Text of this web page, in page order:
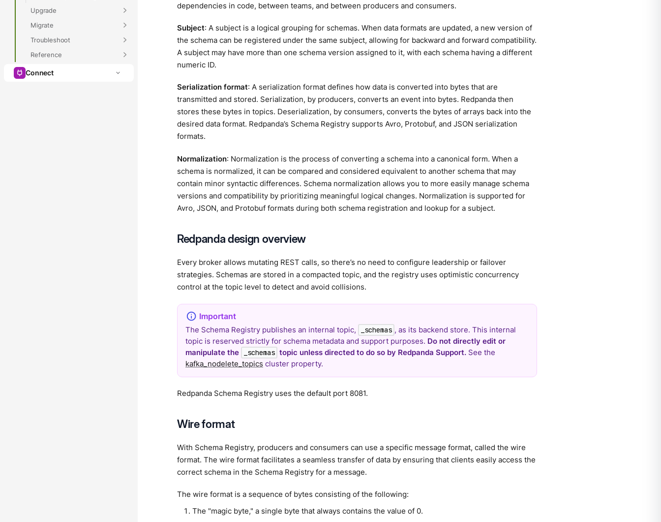
Upgrade
Migrate
Troubleshoot
Reference
Connect
dependencies in code, between teams, and between producers and consumers.
Subject: A subject is a logical grouping for schemas. When data formats are updated, a new version of
the schema can be registered under the same subject, allowing for backward and forward compatibility.
A subject may have more than one schema version assigned to it, with each schema having a different
numeric ID.
Serialization format: A serialization format defines how data is converted into bytes that are
transmitted and stored. Serialization, by producers, converts an event into bytes. Redpanda then
stores these bytes in topics. Deserialization, by consumers, converts the bytes of arrays back into the
desired data format. Redpanda’s Schema Registry supports Avro, Protobuf, and JSON serialization
formats.
Normalization: Normalization is the process of converting a schema into a canonical form. When a
schema is normalized, it can be compared and considered equivalent to another schema that may
contain minor syntactic differences. Schema normalization allows you to more easily manage schema
versions and compatibility by prioritizing meaningful logical changes. Normalization is supported for
Avro, JSON, and Protobuf formats during both schema registration and lookup for a subject.
Redpanda design overview
Every broker allows mutating REST calls, so there’s no need to configure leadership or failover
strategies. Schemas are stored in a compacted topic, and the registry uses optimistic concurrency
control at the topic level to detect and avoid collisions.
The Schema Registry publishes an internal topic, _schemas , as its backend store. This internal
topic is reserved strictly for schema metadata and support purposes. Do not directly edit or
manipulate the
_schemas topic unless directed to do so by Redpanda Support. See the
kafka_nodelete_topics cluster property.
Redpanda Schema Registry uses the default port 8081.
Wire format
With Schema Registry, producers and consumers can use a specific message format, called the wire
format. The wire format facilitates a seamless transfer of data by ensuring that clients easily access the
correct schema in the Schema Registry for a message.
The wire format is a sequence of bytes consisting of the following:
The "magic byte," a single byte that always contains the value of 0.